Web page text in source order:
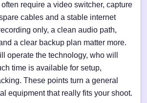
require a video switcher, capture
cables and a stable internet
only, a clean audio path,
a clear backup plan matter more.
operate the technology, who will
time is available for setup,
These points turn a general
equipment that really fits your shoot.